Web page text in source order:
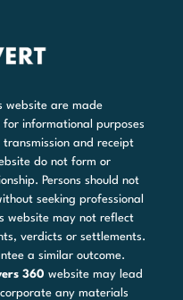
website are made
for informational purposes
and receipt
do not form or
Persons should not
seeking professional
website may not reflect
verdicts or settlements.
a similar outcome.
360 website may lead
any materials